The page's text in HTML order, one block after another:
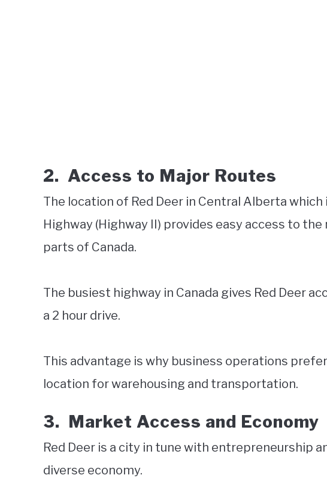
2. Access to Major Routes
The location of Red Deer in Central Alberta
Highway (Highway II) provides easy access to
parts of Canada.
The busiest highway in Canada gives Red Deer
a 2 hour drive.
This advantage is why business operations
location for warehousing and transportation.
3. Market Access and Economy
Red Deer is a city in tune with entrepreneurship
diverse economy.